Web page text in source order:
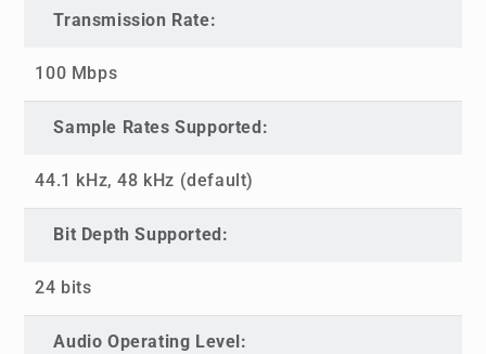
Transmission Rate:
100 Mbps
Sample Rates Supported:
44.1 kHz, 48 kHz (default)
Bit Depth Supported:
24 bits
Audio Operating Level: